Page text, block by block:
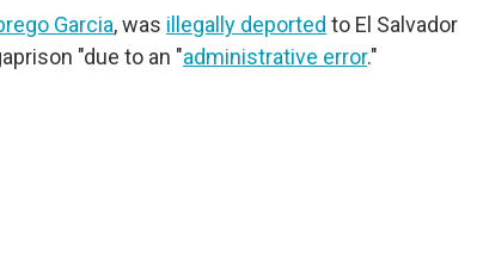
Garcia, was illegally deported to El Salvador
"due to an "administrative error."